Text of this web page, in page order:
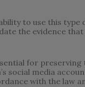
to use this type
the evidence that
for preserving
social media
with the law